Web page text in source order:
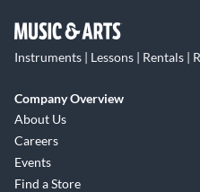
Instruments | Lessons | Rentals |
Company Overview
About Us
Careers
Events
Find a Store